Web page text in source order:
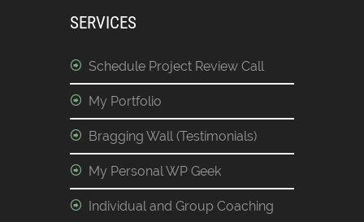
SERVICES
Schedule Project Review Call
My Portfolio
Bragging Wall (Testimonials)
My Personal WP Geek
Individual and Group Coaching